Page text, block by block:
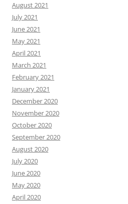
August 2021
July 2021
June 2021
May 2021
April 2021
March 2021
February 2021
January 2021
December 2020
November 2020
October 2020
September 2020
August 2020
July 2020
June 2020
May 2020
April 2020